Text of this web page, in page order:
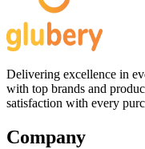
Delivering excellence in
with top brands and
satisfaction with every
Company